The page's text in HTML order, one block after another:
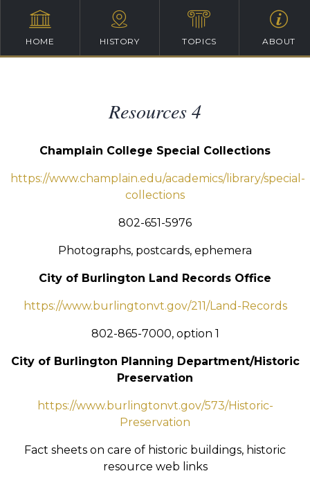
HOME HISTORY TOPICS ABOUT
Resources 4
Champlain College Special Collections
https://www.champlain.edu/academics/library/special-
collections
802-651-5976
Photographs, postcards, ephemera
City of Burlington Land Records Office
https://www.burlingtonvt.gov/211/Land-Records
802-865-7000, option 1
City of Burlington Planning Department/Historic
Preservation
https://www.burlingtonvt.gov/573/Historic-
Preservation
Fact sheets on care of historic buildings, historic
resource web links